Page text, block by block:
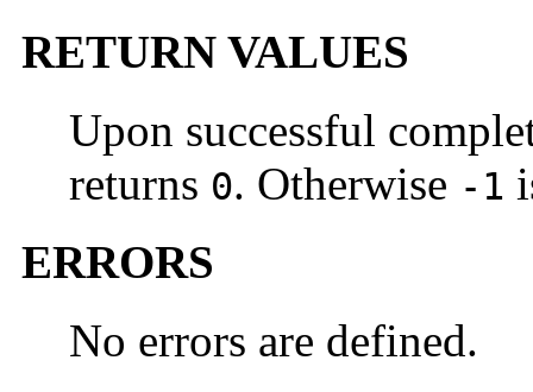
RETURN VALUES
Upon successful
returns 0. Otherwise -1
ERRORS
No errors are defined.